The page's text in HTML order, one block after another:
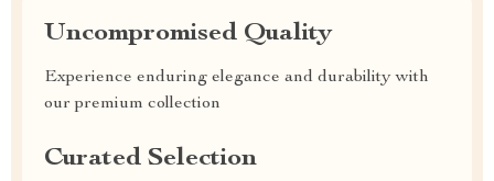
Uncompromised Quality
Experience enduring elegance and durability with
our premium collection
Curated Selection